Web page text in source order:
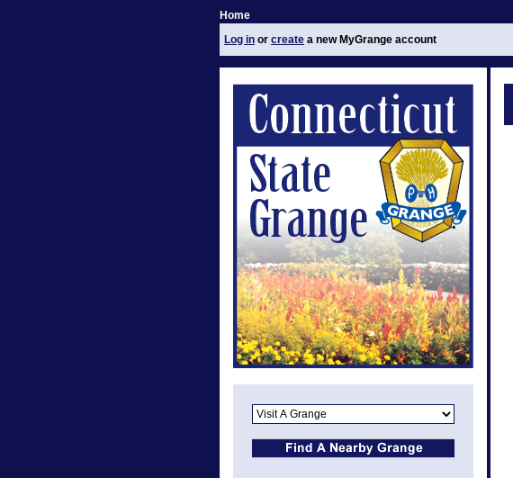
Home
Log in or create a new MyGrange account